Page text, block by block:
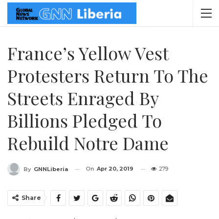
France’s Yellow Vest
Protesters Return To The
Streets Enraged By
Billions Pledged To
Rebuild Notre Dame
By GNNLiberia On Apr 20, 2019 279
Share